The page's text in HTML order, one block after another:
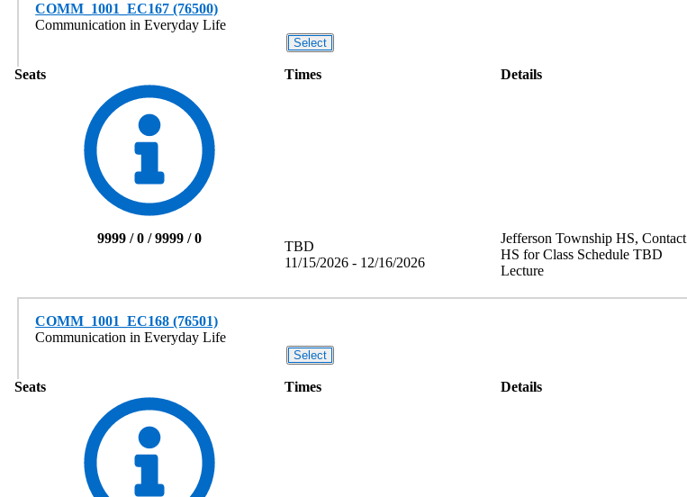
COMM_1001_EC167 (76500)
Communication in Everyday Life
Seats Times Details
9999 / 0 / 9999 / 0
TBD
11/15/2026 - 12/16/2026
Jefferson Township HS, Contact
HS for Class Schedule TBD
Lecture
COMM_1001_EC168 (76501)
Communication in Everyday Life
Seats Times Details